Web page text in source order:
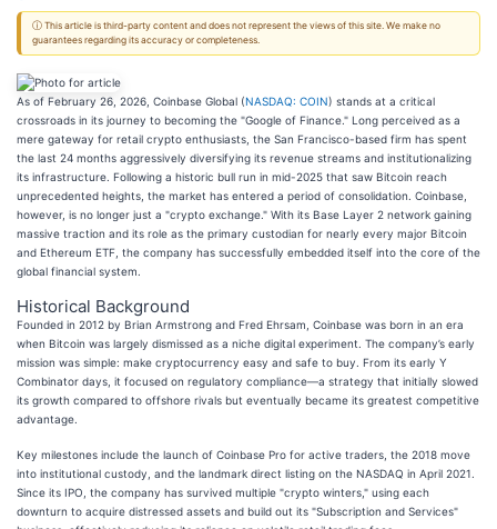
ⓘ This article is third-party content and does not represent the views of this site. We make no
guarantees regarding its accuracy or completeness.
As of February 26, 2026, Coinbase Global (NASDAQ: COIN) stands at a critical
crossroads in its journey to becoming the "Google of Finance." Long perceived as a
mere gateway for retail crypto enthusiasts, the San Francisco-based firm has spent
the last 24 months aggressively diversifying its revenue streams and institutionalizing
its infrastructure. Following a historic bull run in mid-2025 that saw Bitcoin reach
unprecedented heights, the market has entered a period of consolidation. Coinbase,
however, is no longer just a "crypto exchange." With its Base Layer 2 network gaining
massive traction and its role as the primary custodian for nearly every major Bitcoin
and Ethereum ETF, the company has successfully embedded itself into the core of the
global financial system.
Historical Background
Founded in 2012 by Brian Armstrong and Fred Ehrsam, Coinbase was born in an era
when Bitcoin was largely dismissed as a niche digital experiment. The company’s early
mission was simple: make cryptocurrency easy and safe to buy. From its early Y
Combinator days, it focused on regulatory compliance—a strategy that initially slowed
its growth compared to offshore rivals but eventually became its greatest competitive
advantage.
Key milestones include the launch of Coinbase Pro for active traders, the 2018 move
into institutional custody, and the landmark direct listing on the NASDAQ in April 2021.
Since its IPO, the company has survived multiple "crypto winters," using each
downturn to acquire distressed assets and build out its "Subscription and Services"